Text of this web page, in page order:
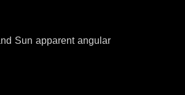
Sun apparent angular